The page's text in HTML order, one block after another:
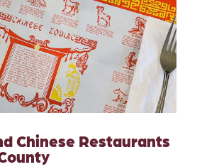
Chinese Restaurants